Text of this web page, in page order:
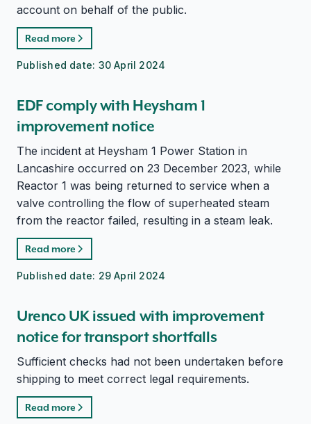
account on behalf of the public.
Read more
Published date: 30 April 2024
EDF comply with Heysham 1
improvement notice
The incident at Heysham 1 Power Station in
Lancashire occurred on 23 December 2023, while
Reactor 1 was being returned to service when a
valve controlling the flow of superheated steam
from the reactor failed, resulting in a steam leak.
Read more
Published date: 29 April 2024
Urenco UK issued with improvement
notice for transport shortfalls
Sufficient checks had not been undertaken before
shipping to meet correct legal requirements.
Read more